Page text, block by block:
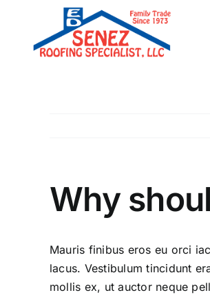
content
Why
Mauris finibus eros eu orci
lacus. Vestibulum tincidunt
mollis ex, ut auctor neque